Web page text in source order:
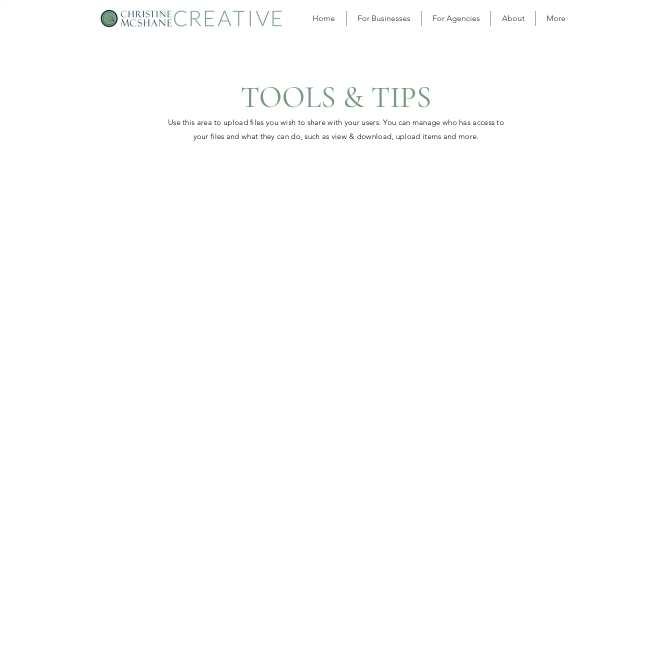
Home For Businesses For Agencies About More
TOOLS & TIPS
Use this area to upload files you wish to share with your users. You can manage who has access to
your files and what they can do, such as view & download, upload items and more.